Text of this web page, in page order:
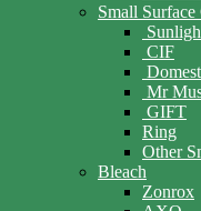
Small Surface
CIF
Mr
GIFT
Ring
Other
Bleach
Zonrox